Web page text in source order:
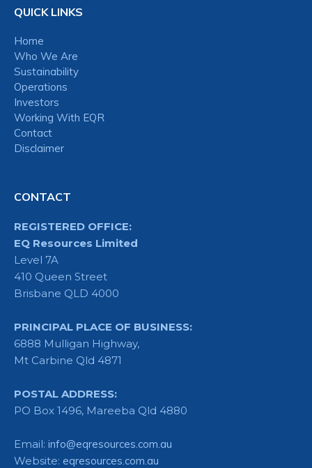
QUICK LINKS
Home
Who We Are
Sustainability
Operations
Investors
Working With EQR
Contact
Disclaimer
CONTACT
REGISTERED OFFICE:
EQ Resources Limited
Level 7A
410 Queen Street
Brisbane QLD 4000
PRINCIPAL PLACE OF BUSINESS:
6888 Mulligan Highway,
Mt Carbine Qld 4871
POSTAL ADDRESS:
PO Box 1496, Mareeba Qld 4880
Email: info@eqresources.com.au
Website: eqresources.com.au